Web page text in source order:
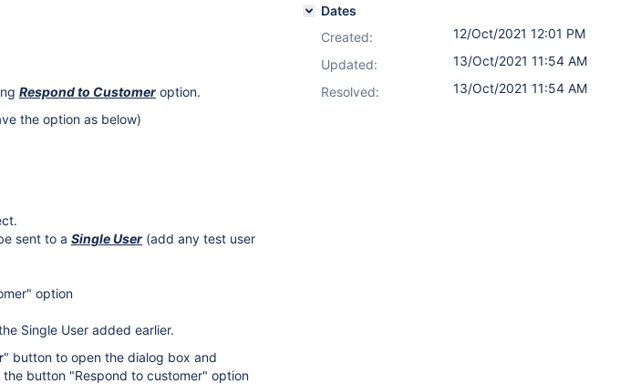
Respond to Customer option.
the option as below)
sent to a Single User (add any test user
option
Single User added earlier.
" button to open the dialog box and
button "Respond to customer" option
Dates
Created:
12/Oct/2021 12:01 PM
Updated:
13/Oct/2021 11:54 AM
Resolved:
13/Oct/2021 11:54 AM